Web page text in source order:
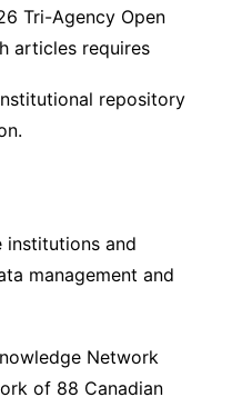
Tri-Agency Open
articles requires
repository
institutions and
management and
Network
of 88 Canadian